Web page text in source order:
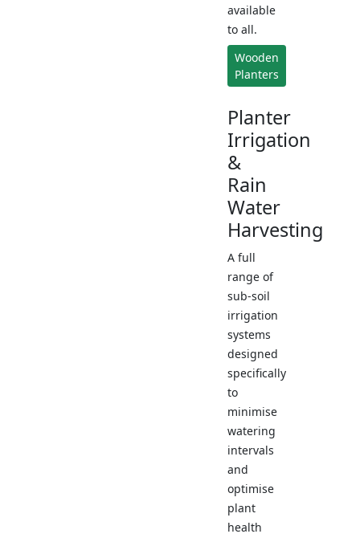
available
to all.
Wooden
Planters
Planter
Irrigation
&
Rain
Water
Harvesting
A full
range of
sub-soil
irrigation
systems
designed
specifically
to
minimise
watering
intervals
and
optimise
plant
health